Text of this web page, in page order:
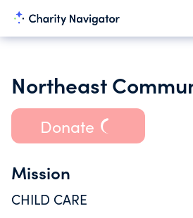
Donate
Mission
CHILD CARE